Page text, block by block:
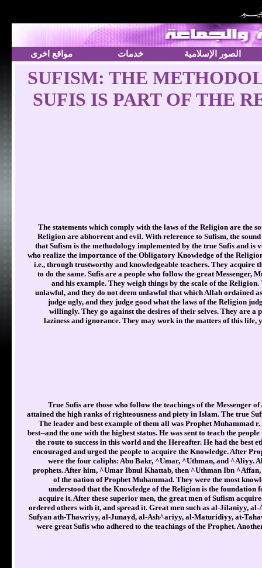
مواقع اخرى خدمات الصور الإسلامية
SUFISM: THE
SUFIS IS PART OF THE
The statements which comply with the laws of the Religion are the
Religion are abhorrent and evil. With reference to Sufism, the
that Sufism is the methodology implemented by the true Sufis and
who realize the importance of the Obligatory Knowledge of the
i.e., through trustworthy and knowledgeable teachers. They acquire
to do the same. Sufis are a people who follow the great
and his example. They weigh things by the scale of the
unlawful, and they do not deem unlawful that which Allah ordained
judge ugly, and they judge good what the laws of the Religion
willingly. They go against the desires of their selves. They are
laziness and ignorance. They may work in the matters of this
True Sufis are those who follow the teachings of the Messenger
attained the high ranks of righteousness and piety in Islam. The true
The leader and best example of them all was Prophet Muhammad
best--and the one with the highest status. He was sent to teach the
the route to success in this world and the Hereafter. He had the best
encouraged and urged the people to acquire the Knowledge. After
were the four caliphs: Abu Bakr, ^Umar, ^Uthman, and ^Aliyy.
prophets. After him, ^Umar Ibnul Khattab, then ^Uthman Ibn
of the nation of Prophet Muhammad. They were the most
understood that the Knowledge of the Religion is the foundation
acquire it. After these superior men, the great men of Sufism
ordered others with it, and spread it. Great men such as al-Jilaniyy,
Sufyan ath-Thawriyy, al-Junayd, al-Ash^ariyy, al-Maturidiyy, at-
were great Sufis who adhered to the teachings of the Prophet.